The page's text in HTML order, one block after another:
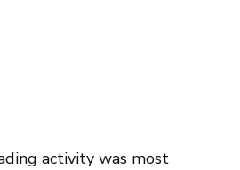
activity was most